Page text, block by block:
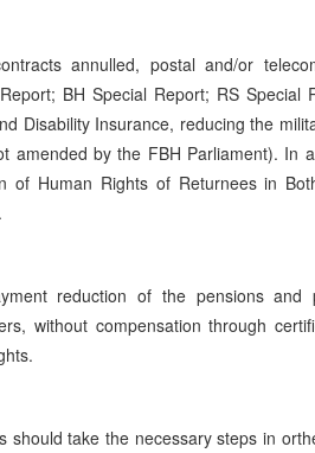
annulled, postal and/or
BH Special Report; RS Special
Disability Insurance, reducing the
amended by the FBH Parliament). In
of Human Rights of Returnees in
reduction of the pensions and
without compensation through
take the necessary steps in